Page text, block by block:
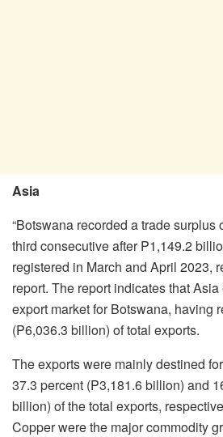
Asia
“Botswana recorded a trade
third consecutive after P1,149.2
registered in March and April 2023,
report. The report indicates that
export market for Botswana, having
(P6,036.3 billion) of total exports.
The exports were mainly destined
37.3 percent (P3,181.6 billion) and
billion) of the total exports,
Copper were the major commodity